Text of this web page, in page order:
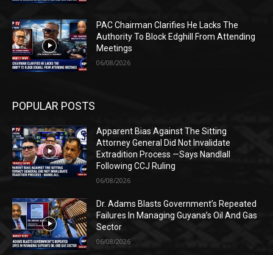
PAC Chairman Clarifies He Lacks The
Authority To Block Edghill From Attending
Meetings
06/08/2026
POPULAR POSTS
Apparent Bias Against The Sitting
Attorney General Did Not Invalidate
Extradition Process —Says Nandlall
Following CCJ Ruling
06/08/2026
Dr. Adams Blasts Government’s Repeated
Failures In Managing Guyana’s Oil And Gas
Sector
06/08/2026